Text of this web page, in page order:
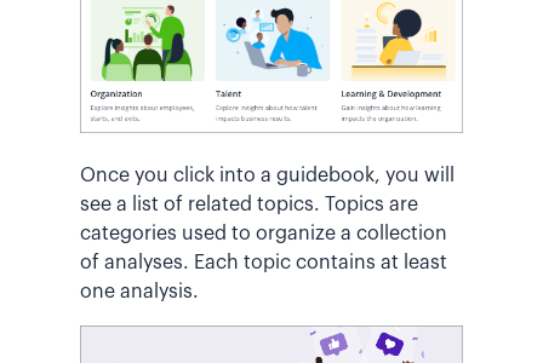
Once you click into a guidebook, you will
see a list of related topics. Topics are
categories used to organize a collection
of analyses. Each topic contains at least
one analysis.